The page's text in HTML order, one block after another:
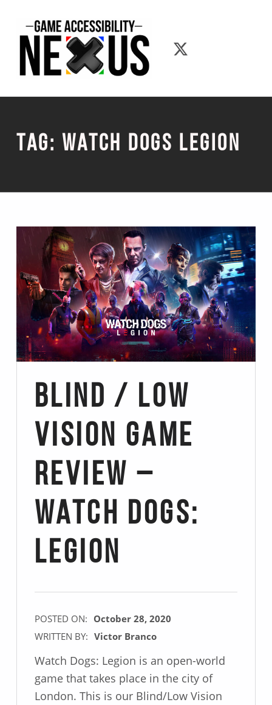
Tag: Watch Dogs Legion
Blind / Low
Vision Game
Review –
Watch Dogs:
Legion
POSTED ON: October 28, 2020
WRITTEN BY: Victor Branco
Watch Dogs: Legion is an open-world
game that takes place in the city of
London. This is our Blind/Low Vision